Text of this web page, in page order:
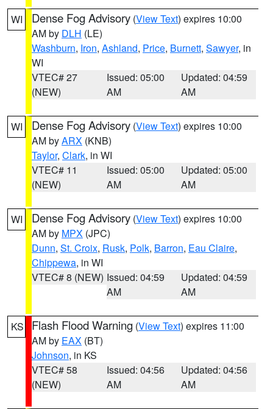
WI Dense Fog Advisory (View Text) expires 10:00
AM by DLH (LE)
Washburn, Iron, Ashland, Price, Burnett, Sawyer, in
WI
VTEC# 27
(NEW)
Issued: 05:00
AM
Updated: 04:59
AM
WI Dense Fog Advisory (View Text) expires 10:00
AM byARX (KNB)
Taylor, Clark, in WI
VTEC# 11
(NEW)
Issued: 05:00
AM
Updated: 05:00
AM
WI Dense Fog Advisory (View Text) expires 10:00
AM by MPX (JPC)
Dunn, St. Croix, Rusk, Polk, Barron, Eau Claire,
Chippewa, in WI
VTEC# 8 (NEW) Issued: 04:59
AM
Updated: 04:59
AM
KS Flash Flood Warning (View Text) expires 11:00
AM by EAX (BT)
Johnson, in KS
VTEC# 58
(NEW)
Issued: 04:56
AM
Updated: 04:56
AM